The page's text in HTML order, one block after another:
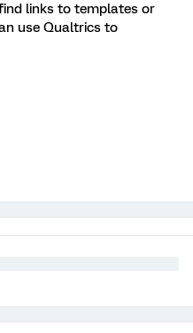
links to templates or
use Qualtrics to